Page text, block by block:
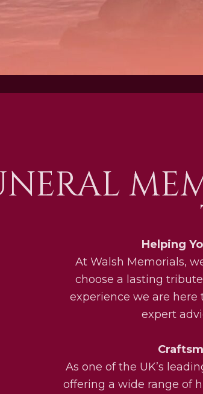
Helping
At Walsh Memorials,
choose a lasting
experience we are
expert
As one of the UK’s
offering a wide range of